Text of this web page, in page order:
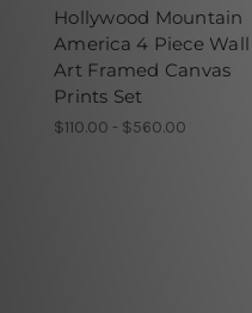
Hollywood Mountain
America 4 Piece Wall
Art Framed Canvas
Prints Set
$110.00 - $560.00